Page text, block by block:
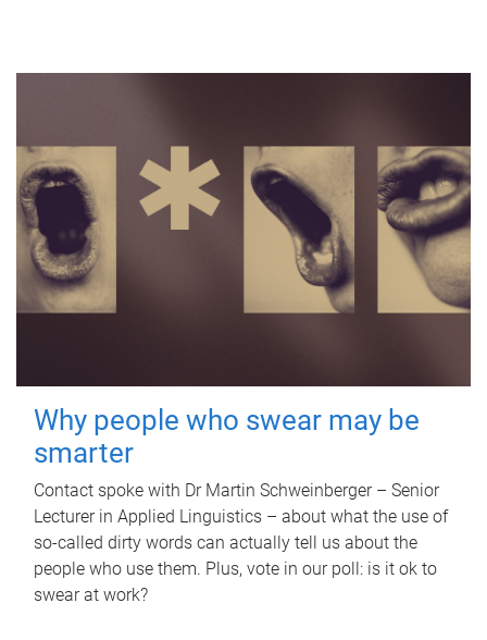
Why people who swear may be
smarter
Contact spoke with Dr Martin Schweinberger – Senior
Lecturer in Applied Linguistics – about what the use of
so-called dirty words can actually tell us about the
people who use them. Plus, vote in our poll: is it ok to
swear at work?